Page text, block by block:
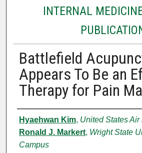
INTERNAL
Battlefield
Appears To Be an
Therapy for Pain
Authors
Hyaehwan Kim, United States Air
Ronald J. Markert, Wright State
Campus